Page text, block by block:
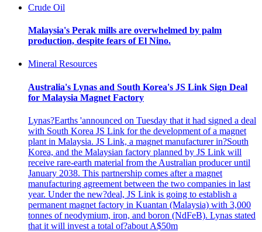
Crude Oil
Malaysia's Perak mills are overwhelmed by palm
production, despite fears of El Nino.
Mineral Resources
Australia's Lynas and South Korea's JS Link Sign Deal
for Malaysia Magnet Factory
Lynas?Earths 'announced on Tuesday that it had signed a deal
with South Korea JS Link for the development of a magnet
plant in Malaysia. JS Link, a magnet manufacturer in?South
Korea, and the Malaysian factory planned by JS Link will
receive rare-earth material from the Australian producer until
January 2038. This partnership comes after a magnet
manufacturing agreement between the two companies in last
year. Under the new?deal, JS Link is going to establish a
permanent magnet factory in Kuantan (Malaysia) with 3,000
tonnes of neodymium, iron, and boron (NdFeB). Lynas stated
that it will invest a total of?about A$50m